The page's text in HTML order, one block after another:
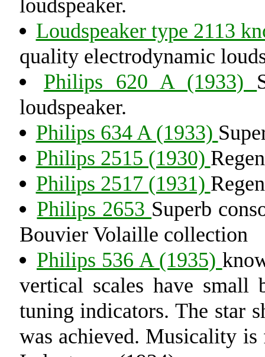
loudspeaker.
Loudspeaker type 2113
quality electrodynamic
Philips 620 A (1933)
loudspeaker.
Philips 634 A (1933)
Philips 2515 (1930)
Philips 2517 (1931)
Philips 2653 Superb
Bouvier Volaille collection
Philips 536 A (1935)
vertical scales have small
tuning indicators. The star
was achieved. Musicality